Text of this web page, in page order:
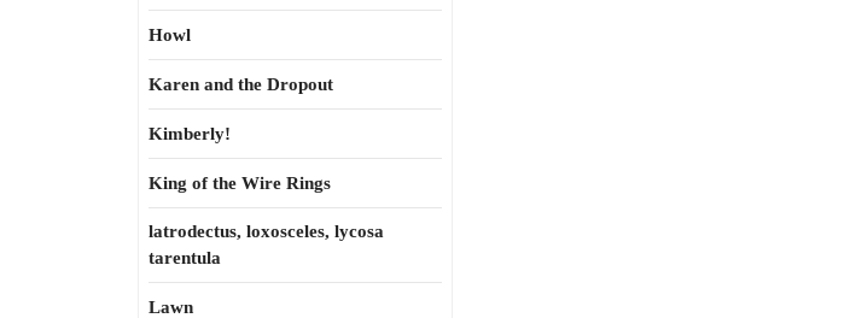
Howl
Karen and the Dropout
Kimberly!
King of the Wire Rings
latrodectus, loxosceles, lycosa
tarentula
Lawn